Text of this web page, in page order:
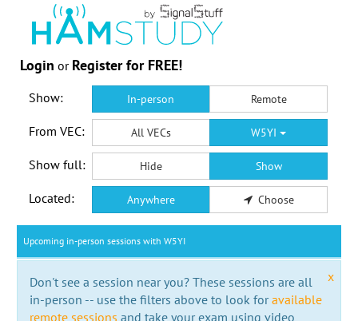
Login or Register for FREE!
Show: In-person Remote
From VEC: All VECs W5YI
Show full: Hide Show
Located: Anywhere Choose
Upcoming in-person sessions with W5YI
x
Don't see a session near you? These sessions are all
in-person -- use the filters above to look foravailable
remote sessions and take your exam using video